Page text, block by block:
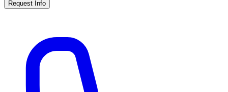
Request Info